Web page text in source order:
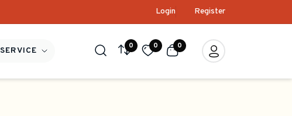
Login Register
SERVICE 0 0 0